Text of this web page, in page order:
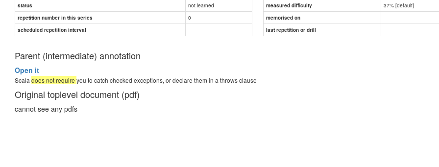
status not learned measured difficulty 37% [default]
repetition number in this series
0 memorised on
scheduled repetition interval
last repetition or drill
Parent (intermediate) annotation
Open it
Scala does not require you to catch checked exceptions, or declare them in a throws clause
Original toplevel document (pdf)
cannot see any pdfs